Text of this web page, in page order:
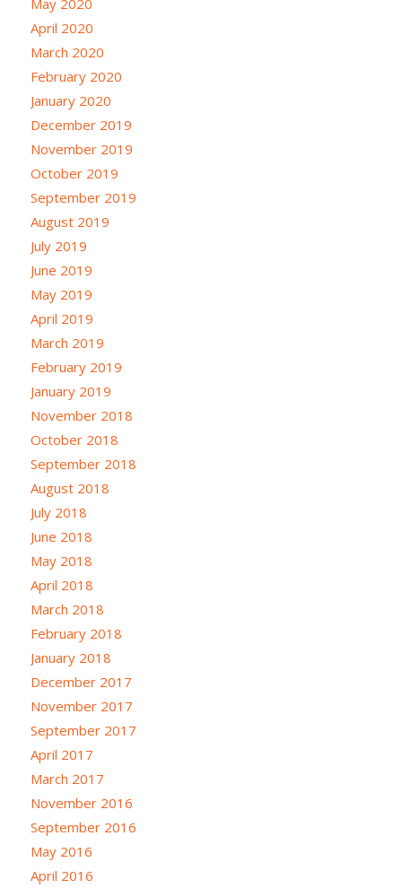
April 2020
March 2020
February 2020
January 2020
December 2019
November 2019
October 2019
September 2019
August 2019
July 2019
June 2019
May 2019
April 2019
March 2019
February 2019
January 2019
November 2018
October 2018
September 2018
August 2018
July 2018
June 2018
May 2018
April 2018
March 2018
February 2018
January 2018
December 2017
November 2017
September 2017
April 2017
March 2017
November 2016
September 2016
May 2016
April 2016